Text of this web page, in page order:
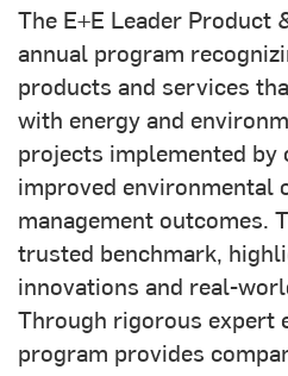
The E+E Leader Product
annual program
products and services
with energy and
projects implemented by
improved environmental
management outcomes.
trusted benchmark,
innovations and real-
Through rigorous expert
program provides